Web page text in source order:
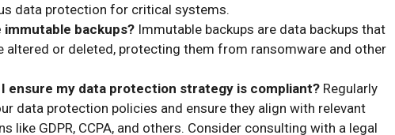
data protection for critical systems.
immutable backups? Immutable backups are data backups that
altered or deleted, protecting them from ransomware and other
I ensure my data protection strategy is compliant? Regularly
data protection policies and ensure they align with relevant
like GDPR, CCPA, and others. Consider consulting with a legal